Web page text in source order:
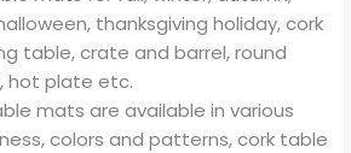
thanksgiving holiday, cork
table, crate and barrel, round
hot plate etc.
mats are available in various
colors and patterns, cork table